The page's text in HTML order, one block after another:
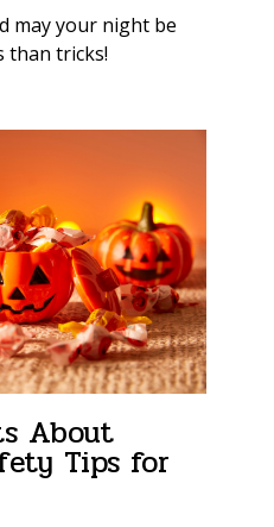
may your night be
than tricks!
About
Tips for